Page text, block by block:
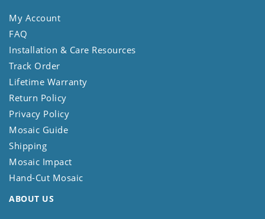
My Account
FAQ
Installation & Care Resources
Track Order
Lifetime Warranty
Return Policy
Privacy Policy
Mosaic Guide
Shipping
Mosaic Impact
Hand-Cut Mosaic
ABOUT US